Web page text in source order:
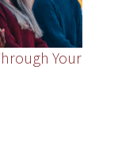
Your